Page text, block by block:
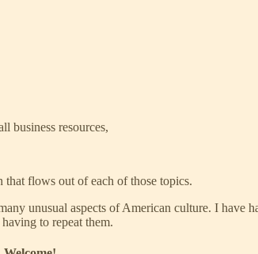
business resources,
that flows out of each of those topics.
unusual aspects of American culture. I
to repeat them.